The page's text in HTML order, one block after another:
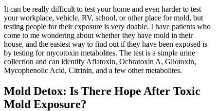
It can be really difficult to test your home and even harder to test
your workplace, vehicle, RV, school, or other place for mold, but
testing people for their exposure is very doable. I have patients who
come to me wondering about whether they have mold in their
house, and the easiest way to find out if they have been exposed is
by testing for mycotoxin metabolites. The test is a simple urine
collection and can identify Aflatoxin, Ochratoxin A, Gliotoxin,
Mycophenolic Acid, Citrinin, and a few other metabolites.
Mold Detox: Is There Hope After Toxic
Mold Exposure?